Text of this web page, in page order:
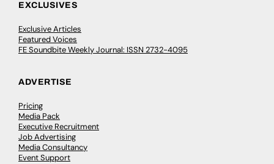
EXCLUSIVES
Exclusive Articles
Featured Voices
FE Soundbite Weekly Journal: ISSN 2732-4095
ADVERTISE
Pricing
Media Pack
Executive Recruitment
Job Advertising
Media Consultancy
Event Support